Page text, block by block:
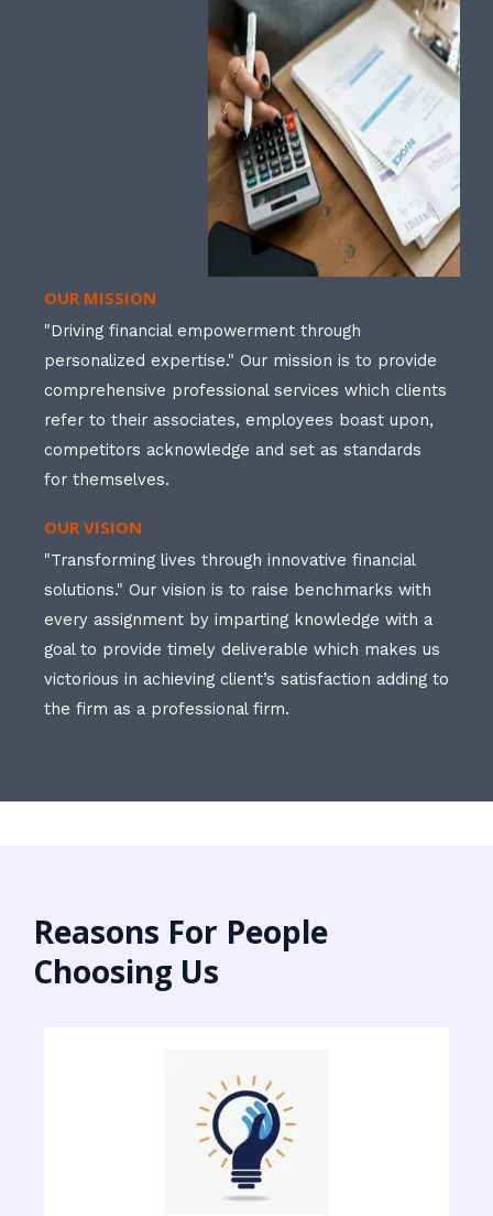
OUR MISSION
"Driving financial empowerment through
personalized expertise." Our mission is to provide
comprehensive professional services which clients
refer to their associates, employees boast upon,
competitors acknowledge and set as standards
for themselves.
OUR VISION
"Transforming lives through innovative financial
solutions." Our vision is to raise benchmarks with
every assignment by imparting knowledge with a
goal to provide timely deliverable which makes us
victorious in achieving client’s satisfaction adding to
the firm as a professional firm.
Reasons For People
Choosing Us